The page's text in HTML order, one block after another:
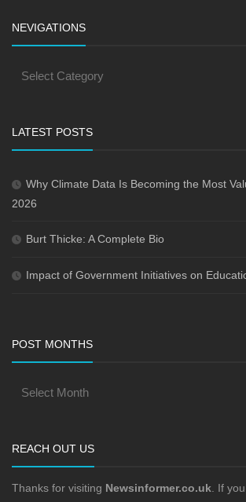
NEVIGATIONS
LATEST POSTS
Why Climate Data Is Becoming the Most
2026
Burt Thicke: A Complete Bio
Impact of Government Initiatives on
POST MONTHS
REACH OUT US
Thanks for visiting Newsinformer.co.uk . If